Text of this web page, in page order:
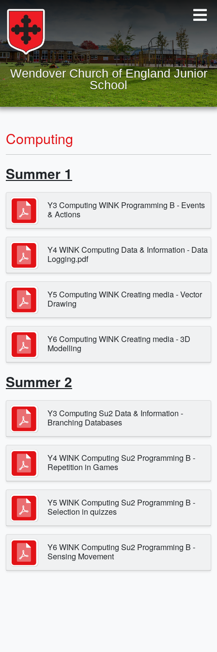
Wendover Church of England Junior
School
Computing
Summer 1
Y3 Computing WINK Programming B - Events
& Actions
Y4 WINK Computing Data & Information - Data
Logging.pdf
Y5 Computing WINK Creating media - Vector
Drawing
Y6 Computing WINK Creating media - 3D
Modelling
Summer 2
Y3 Computing Su2 Data & Information -
Branching Databases
Y4 WINK Computing Su2 Programming B -
Repetition in Games
Y5 WINK Computing Su2 Programming B -
Selection in quizzes
Y6 WINK Computing Su2 Programming B -
Sensing Movement